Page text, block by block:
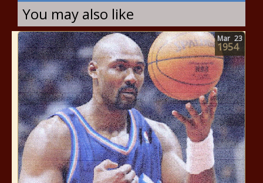
You may also like
Mar 23
1954